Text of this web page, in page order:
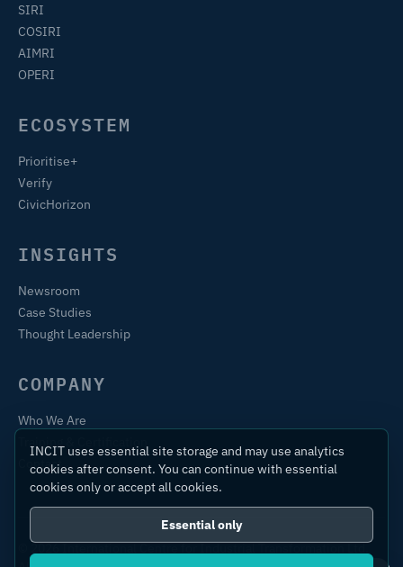
SIRI
COSIRI
AIMRI
OPERI
ECOSYSTEM
Prioritise+
Verify
CivicHorizon
INSIGHTS
Newsroom
Case Studies
Thought Leadership
COMPANY
Who We Are
Contact
© 2026 International Centre for Industrial Transformation Ltd.
INCIT uses essential site storage and may use analytics
cookies after consent. You can continue with essential
cookies only or accept all cookies.
Essential only